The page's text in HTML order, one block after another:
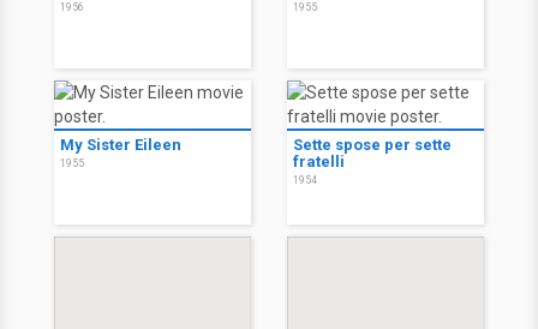
1956 1955
My Sister Eileen
1955
Sette spose per sette
fratelli
1954